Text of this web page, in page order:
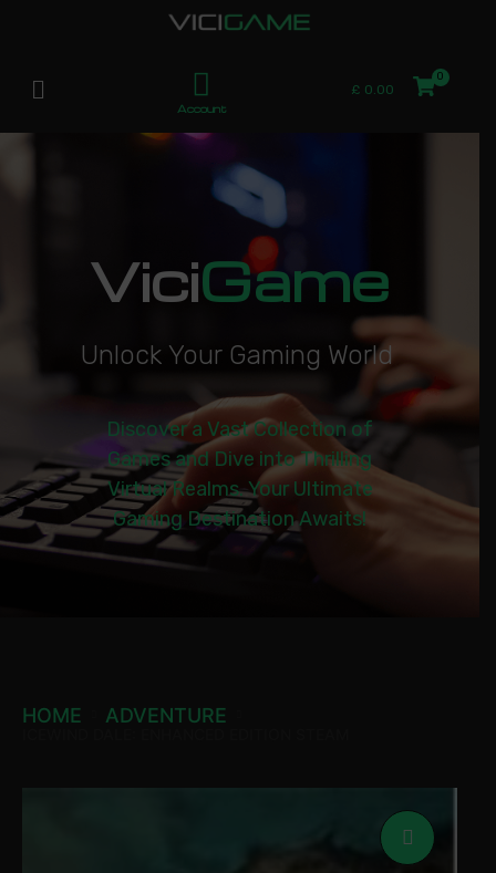
Account
£ 0.00
ViciGame
Unlock Your Gaming World|
Discover a Vast Collection of
Games and Dive into Thrilling
Virtual Realms. Your Ultimate
Gaming Destination Awaits!
HOME ADVENTURE